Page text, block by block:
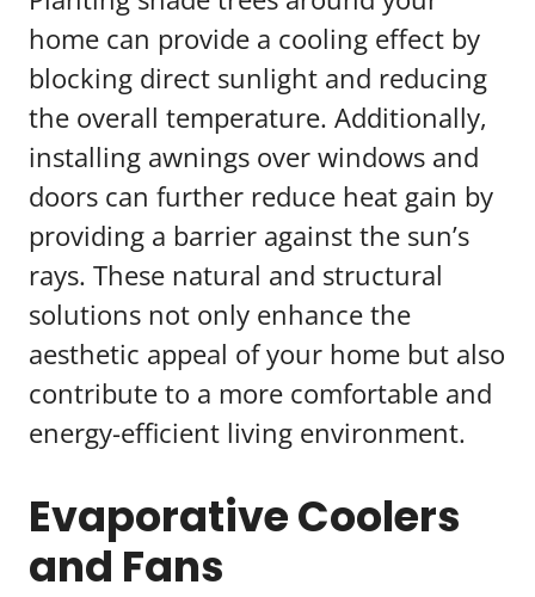
home can provide a cooling effect by
blocking direct sunlight and reducing
the overall temperature. Additionally,
installing awnings over windows and
doors can further reduce heat gain by
providing a barrier against the sun’s
rays. These natural and structural
solutions not only enhance the
aesthetic appeal of your home but also
contribute to a more comfortable and
energy-efficient living environment.
Evaporative Coolers
and Fans